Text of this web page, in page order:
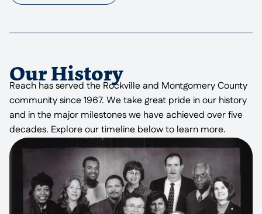
Our History
Reach has served the Rockville and Montgomery County
community since 1967. We take great pride in our history
and in the major milestones we have achieved over five
decades. Explore our timeline below to learn more.